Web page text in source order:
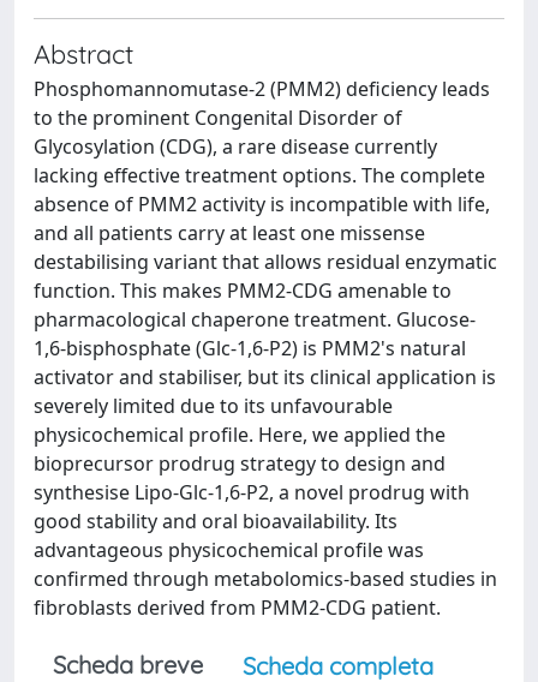
Abstract
Phosphomannomutase-2 (PMM2) deficiency leads
to the prominent Congenital Disorder of
Glycosylation (CDG), a rare disease currently
lacking effective treatment options. The complete
absence of PMM2 activity is incompatible with life,
and all patients carry at least one missense
destabilising variant that allows residual enzymatic
function. This makes PMM2-CDG amenable to
pharmacological chaperone treatment. Glucose-
1,6-bisphosphate (Glc-1,6-P2) is PMM2's natural
activator and stabiliser, but its clinical application is
severely limited due to its unfavourable
physicochemical profile. Here, we applied the
bioprecursor prodrug strategy to design and
synthesise Lipo-Glc-1,6-P2, a novel prodrug with
good stability and oral bioavailability. Its
advantageous physicochemical profile was
confirmed through metabolomics-based studies in
fibroblasts derived from PMM2-CDG patient.
Scheda breve
Scheda completa